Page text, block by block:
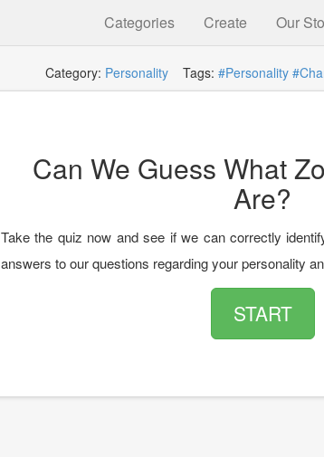
Categories Create Our
Category: PersonalityTags: #Personality
Can We Guess What
Are?
Take the quiz now and see if we can correctly
answers to our questions regarding your personality
START